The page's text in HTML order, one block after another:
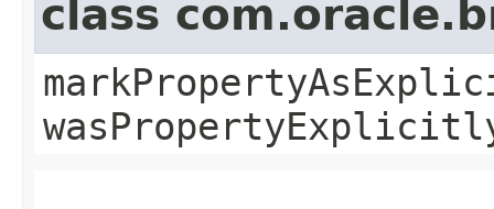
class